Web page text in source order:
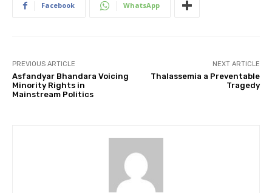
Facebook WhatsApp
PREVIOUS ARTICLE
Asfandyar Bhandara Voicing
Minority Rights in
Mainstream Politics
NEXT ARTICLE
Thalassemia a Preventable
Tragedy